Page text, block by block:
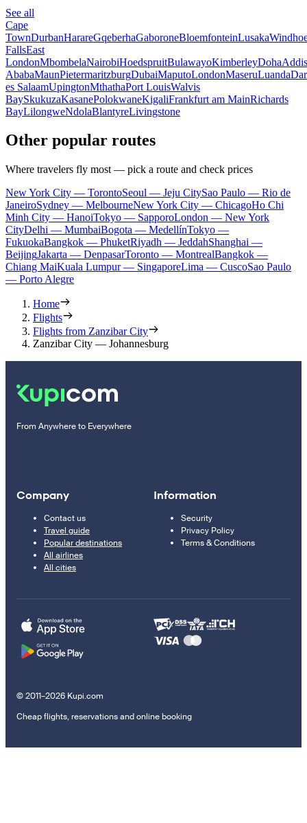
See all
Cape
TownDurbanHarareGqeberhaGaboroneBloemfonteinLusaka
FallsEast
LondonMbombelaNairobiHoedspruitBulawayoKimberleyDohaAddis
AbabaMaunPietermaritzburgDubaiMaputoLondonMaseruLuandaDar
es SalaamUpingtonMthathaPort LouisWalvis
BaySkukuzaKasanePolokwaneKigaliFrankfurt am MainRichards
BayLilongweNdolaBlantyreLivingstone
Other popular routes
Where travelers fly most — pick a route and check prices
New York City — TorontoSeoul — Jeju CitySao Paulo — Rio de
JaneiroSydney — MelbourneNew York City — ChicagoHo Chi
Minh City — HanoiTokyo — SapporoLondon — New York
CityDelhi — MumbaiBogota — MedellínTokyo —
FukuokaBangkok — PhuketRiyadh — JeddahShanghai —
BeijingJakarta — DenpasarToronto — MontrealBangkok —
Chiang MaiKuala Lumpur — SingaporeLima — CuscoSao Paulo
— Porto Alegre
Home
Flights
Flights from Zanzibar City
Zanzibar City — Johannesburg
From Anywhere to Everywhere
Company
Contact us
Travel guide
Popular destinations
All airlines
All cities
Information
Security
Privacy Policy
Terms & Conditions
© 2011–2026 Kupi.com
Cheap flights, reservations and online booking